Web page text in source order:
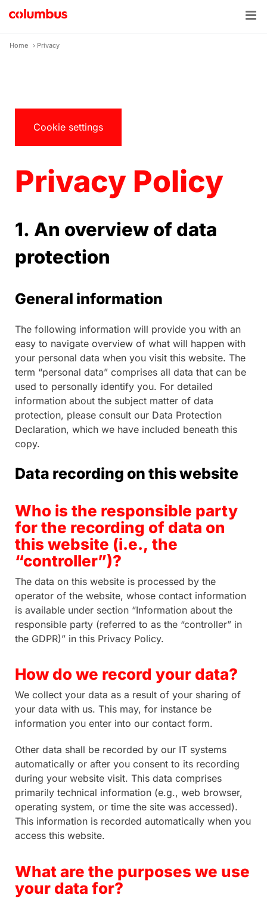
content
Home › Privacy
Cookie settings
Privacy Policy
1. An overview of data
protection
General information
The following information will provide you with an
easy to navigate overview of what will happen with
your personal data when you visit this website. The
term “personal data” comprises all data that can be
used to personally identify you. For detailed
information about the subject matter of data
protection, please consult our Data Protection
Declaration, which we have included beneath this
copy.
Data recording on this website
Who is the responsible party
for the recording of data on
this website (i.e., the
“controller”)?
The data on this website is processed by the
operator of the website, whose contact information
is available under section “Information about the
responsible party (referred to as the “controller” in
the GDPR)” in this Privacy Policy.
How do we record your data?
We collect your data as a result of your sharing of
your data with us. This may, for instance be
information you enter into our contact form.
Other data shall be recorded by our IT systems
automatically or after you consent to its recording
during your website visit. This data comprises
primarily technical information (e.g., web browser,
operating system, or time the site was accessed).
This information is recorded automatically when you
access this website.
What are the purposes we use
your data for?